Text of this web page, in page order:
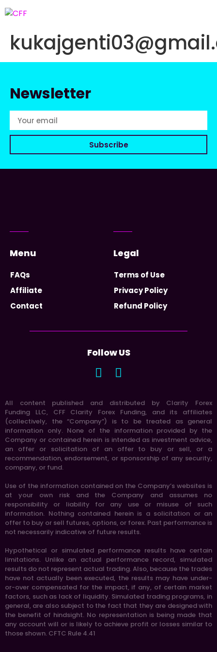
Newsletter
Subscribe
Menu
FAQs
Affiliate
Contact
Legal
Terms of Use
Privacy Policy
Refund Policy
Follow US
All content published and distributed by Clarity Forex
Funding LLC, CFF Clarity Forex Funding, and its affiliates
(collectively, the “Company”) is to be treated as general
information only. None of the information provided by the
Company or contained herein is intended as investment advice,
an offer or solicitation of an offer to buy or sell, or a
recommendation, endorsement, or sponsorship of any security,
company, or fund.
Use of the information contained on the Company’s websites is
at your own risk and the Company and assumes no
responsibility or liability for any use or misuse of such
information. Nothing contained herein is a solicitation or an
offer to buy or sell futures, options, or forex. Past performance is
not necessarily indicative of future results.
Hypothetical or simulated performance results have certain
limitations. Unlike an actual performance record, simulated
results do not represent actual trading. Also, because the trades
have not actually been executed, the results may have under-
or-over compensated for the impact, if any, of certain market
factors, such as lack of liquidity. Simulated trading programs, in
general, are also subject to the fact that they are designed with
the benefit of hindsight. No representation is being made that
any account will or is likely to achieve profit or losses similar to
those shown. CFTC Rule 4.41